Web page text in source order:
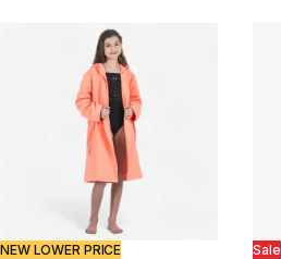
NEW LOWER PRICE Sale